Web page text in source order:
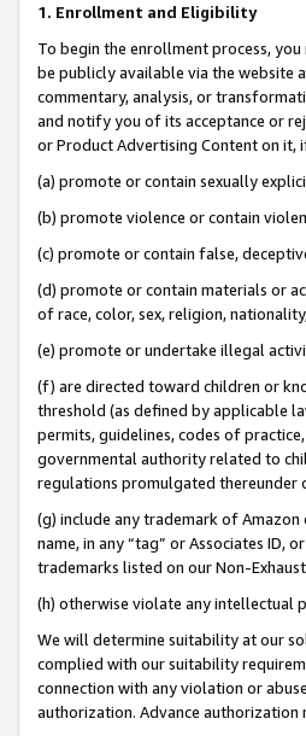
1. Enrollment and Eligibility
To begin the enrollment process,
be publicly available via the website
commentary, analysis, or
and notify you of its acceptance or
or Product Advertising Content on it,
(a) promote or contain sexually
(b) promote violence or contain
(c) promote or contain false,
(d) promote or contain materials or
of race, color, sex, religion,
(e) promote or undertake illegal
(f) are directed toward children or
threshold (as defined by applicable
permits, guidelines, codes of
governmental authority related to
regulations promulgated thereunder
(g) include any trademark of
name, in any “tag” or Associates ID,
trademarks listed on our Non-
(h) otherwise violate any intellectual
We will determine suitability at our
complied with our suitability
connection with any violation or
authorization. Advance